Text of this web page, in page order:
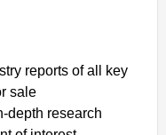
reports of all key
sale
depth research